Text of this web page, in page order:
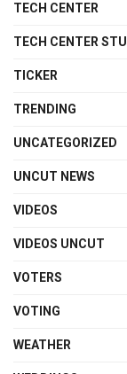
TECH CENTER
TECH CENTER
TICKER
TRENDING
UNCATEGORIZED
UNCUT NEWS
VIDEOS
VIDEOS UNCUT
VOTERS
VOTING
WEATHER